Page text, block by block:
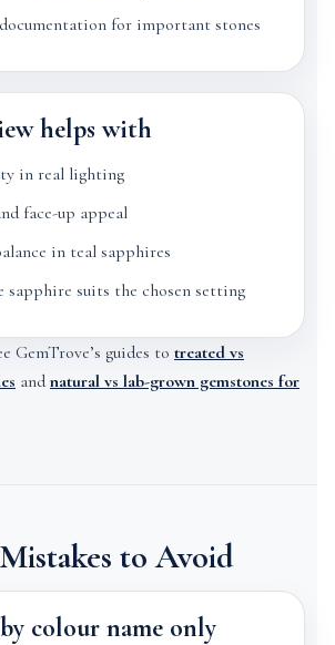
for important stones
helps with
in real lighting
face-up appeal
in teal sapphires
sapphire suits the chosen setting
GemTrove’s guides to treated vs
and natural vs lab-grown gemstones for
to Avoid
colour name only